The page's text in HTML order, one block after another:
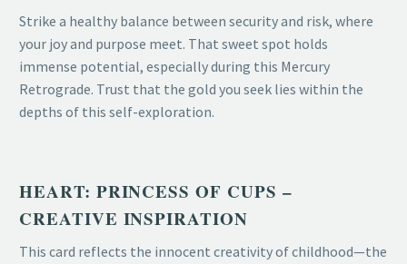
Strike a healthy balance between security and risk, where
your joy and purpose meet. That sweet spot holds
immense potential, especially during this Mercury
Retrograde. Trust that the gold you seek lies within the
depths of this self-exploration.
HEART: PRINCESS OF CUPS –
CREATIVE INSPIRATION
This card reflects the innocent creativity of childhood—the